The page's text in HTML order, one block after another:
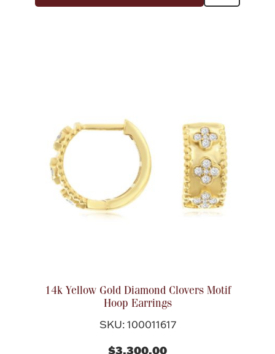
14k Yellow Gold Diamond Clovers Motif
Hoop Earrings
SKU: 100011617
$3,300.00